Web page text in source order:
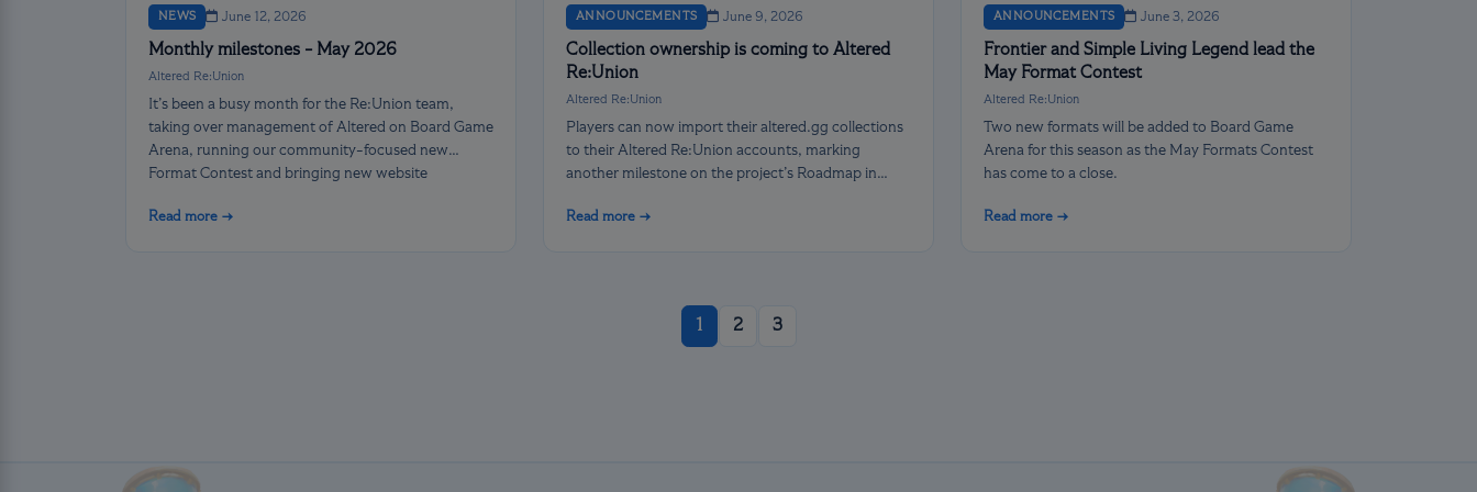
NEWS June 12, 2026
Monthly milestones - May 2026
Altered Re:Union
It’s been a busy month for the Re:Union team,
taking over management of Altered on Board Game
Arena, running our community-focused new
Format Contest and bringing new website
Read more →
ANNOUNCEMENTS June 9, 2026
Collection ownership is coming to Altered
Re:Union
Altered Re:Union
Players can now import their altered.gg collections
to their Altered Re:Union accounts, marking
another milestone on the project’s Roadmap in
Read more →
ANNOUNCEMENTS June 3, 2026
Frontier and Simple Living Legend lead the
May Format Contest
Altered Re:Union
Two new formats will be added to Board Game
Arena for this season as the May Formats Contest
has come to a close.
Read more →
1 2 3